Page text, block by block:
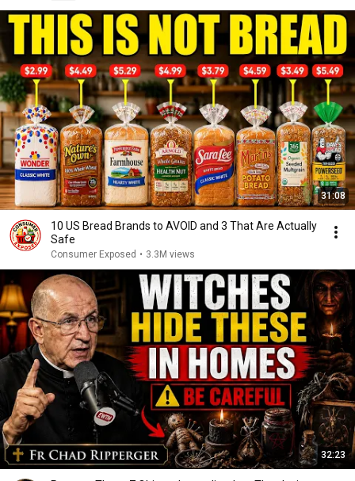
31:08
10 US Bread Brands to AVOID and 3 That Are Actually
Safe
Consumer Exposed • 3.3M views
32:23